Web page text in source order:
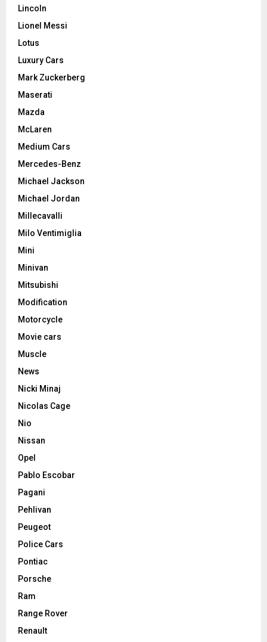
Lincoln
Lionel Messi
Lotus
Luxury Cars
Mark Zuckerberg
Maserati
Mazda
McLaren
Medium Cars
Mercedes-Benz
Michael Jackson
Michael Jordan
Millecavalli
Milo Ventimiglia
Mini
Minivan
Mitsubishi
Modification
Motorcycle
Movie cars
Muscle
News
Nicki Minaj
Nicolas Cage
Nio
Nissan
Opel
Pablo Escobar
Pagani
Pehlivan
Peugeot
Police Cars
Pontiac
Porsche
Ram
Range Rover
Renault